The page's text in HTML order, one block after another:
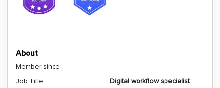
About
Member since
Job Title
Digital workflow specialist